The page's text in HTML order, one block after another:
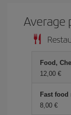
Average
Food,
12,00 €
Fast food
8,00 €